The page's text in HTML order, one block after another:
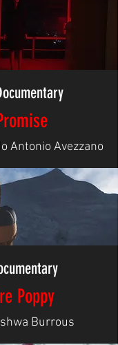
Antonio Avezzano
Poppy
Burrous